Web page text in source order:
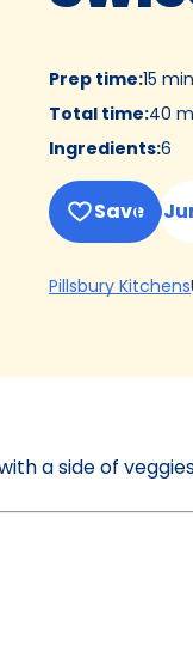
Prep time:15 min
Total time:40
Ingredients:6
Save
Pillsbury Kitchens
a side of